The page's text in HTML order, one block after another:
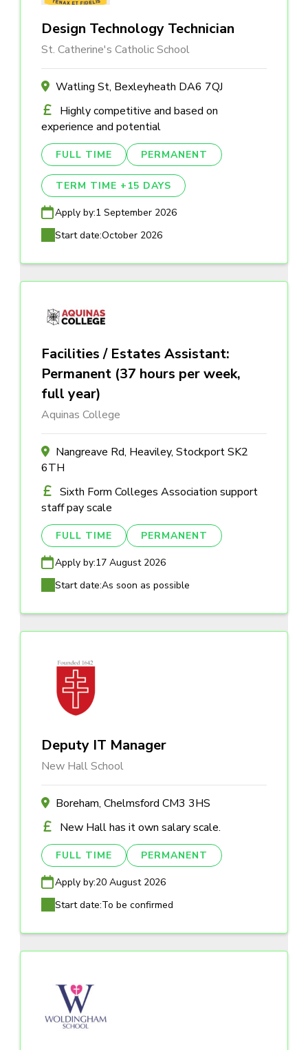
Design Technology Technician
St. Catherine's Catholic School
Watling St, Bexleyheath DA6 7QJ
Highly competitive and based on
experience and potential
FULL TIME PERMANENT
TERM TIME +15 DAYS
Apply by:1 September 2026
Start date:October 2026
Facilities / Estates Assistant:
Permanent (37 hours per week,
full year)
Aquinas College
Nangreave Rd, Heaviley, Stockport SK2
6TH
Sixth Form Colleges Association support
staff pay scale
FULL TIME PERMANENT
Apply by:17 August 2026
Start date:As soon as possible
Deputy IT Manager
New Hall School
Boreham, Chelmsford CM3 3HS
New Hall has it own salary scale.
FULL TIME PERMANENT
Apply by:20 August 2026
Start date:To be confirmed